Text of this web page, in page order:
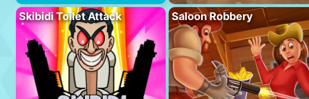
Skibidi Toilet Attack Saloon Robbery